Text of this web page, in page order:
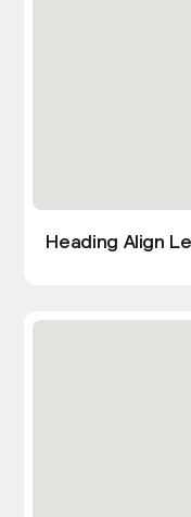
Heading Align